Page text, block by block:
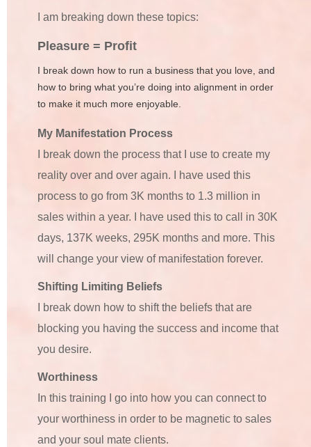
I am breaking down these topics:
Pleasure = Profit
I break down how to run a business that you love, and
how to bring what you’re doing into alignment in order
to make it much more enjoyable.
My Manifestation Process
I break down the process that I use to create my
reality over and over again. I have used this
process to go from 3K months to 1.3 million in
sales within a year. I have used this to call in 30K
days, 137K weeks, 295K months and more. This
will change your view of manifestation forever.
Shifting Limiting Beliefs
I break down how to shift the beliefs that are
blocking you having the success and income that
you desire.
Worthiness
In this training I go into how you can connect to
your worthiness in order to be magnetic to sales
and your soul mate clients.